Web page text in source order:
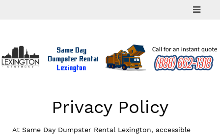
Privacy Policy
At Same Day Dumpster Rental Lexington, accessible